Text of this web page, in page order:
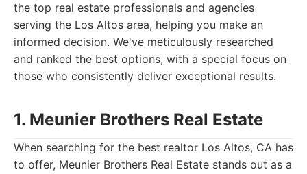
the top real estate professionals and agencies
serving the Los Altos area, helping you make an
informed decision. We've meticulously researched
and ranked the best options, with a special focus on
those who consistently deliver exceptional results.
1. Meunier Brothers Real Estate
When searching for the best realtor Los Altos, CA has
to offer, Meunier Brothers Real Estate stands out as a